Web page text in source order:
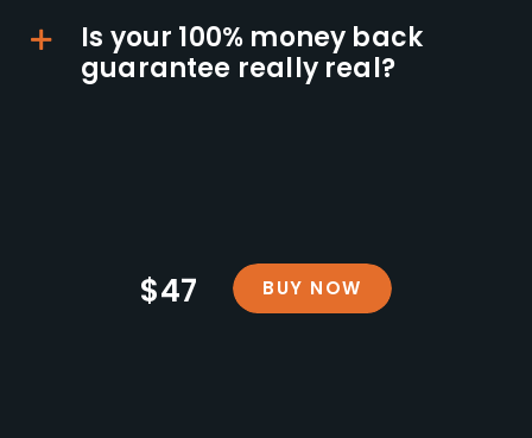
Is your 100% money back
guarantee really real?
$47 BUY NOW